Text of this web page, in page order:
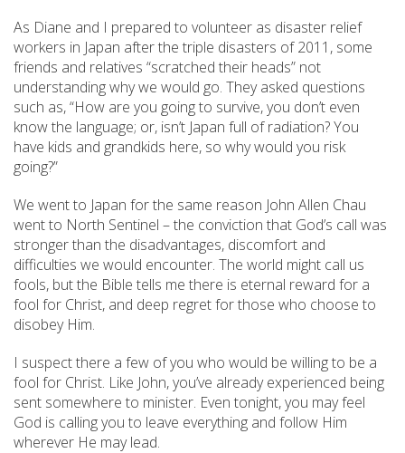
As Diane and I prepared to volunteer as disaster relief
workers in Japan after the triple disasters of 2011, some
friends and relatives “scratched their heads” not
understanding why we would go. They asked questions
such as, “How are you going to survive, you don’t even
know the language; or, isn’t Japan full of radiation? You
have kids and grandkids here, so why would you risk
going?”
We went to Japan for the same reason John Allen Chau
went to North Sentinel – the conviction that God’s call was
stronger than the disadvantages, discomfort and
difficulties we would encounter. The world might call us
fools, but the Bible tells me there is eternal reward for a
fool for Christ, and deep regret for those who choose to
disobey Him.
I suspect there a few of you who would be willing to be a
fool for Christ. Like John, you’ve already experienced being
sent somewhere to minister. Even tonight, you may feel
God is calling you to leave everything and follow Him
wherever He may lead.